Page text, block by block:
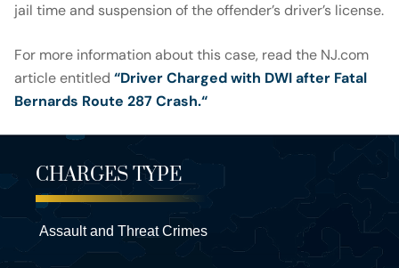
jail time and suspension of the offender’s driver’s license.
For more information about this case, read the NJ.com
article entitled “Driver Charged with DWI after Fatal
Bernards Route 287 Crash.“
CHARGES TYPE
Assault and Threat Crimes